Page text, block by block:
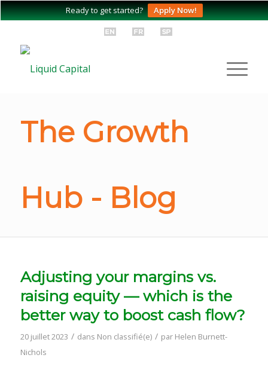
Ready to get started? Apply Now!
The Growth
Hub - Blog
Adjusting your margins vs.
raising equity — which is the
better way to boost cash flow?
20 juillet 2023 / dans Non classifié(e) / par Helen Burnett-
Nichols